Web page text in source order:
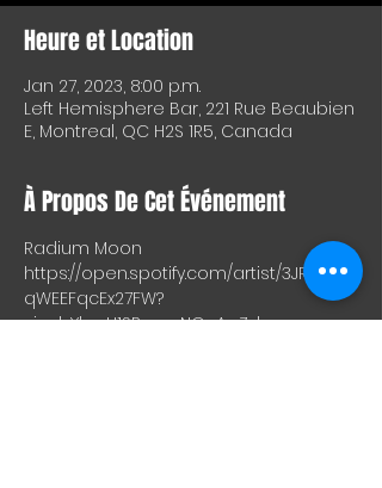
Heure et Location
Jan 27, 2023, 8:00 p.m.
Left Hemisphere Bar, 221 Rue Beaubien
E, Montreal, QC H2S 1R5, Canada
À Propos De Cet Événement
Radium Moon
https://open.spotify.com/artist/3JRIyjT4T
qWEEFqcEx27FW?
si=abYlgqU1SRmcnNOuApZdzw